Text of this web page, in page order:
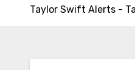
Taylor Swift Alerts -